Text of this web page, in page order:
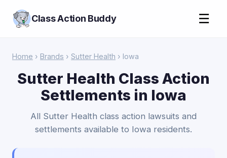
Class Action Buddy ☰
Home › Brands › Sutter Health › Iowa
Sutter Health Class Action
Settlements in Iowa
All Sutter Health class action lawsuits and
settlements available to Iowa residents.